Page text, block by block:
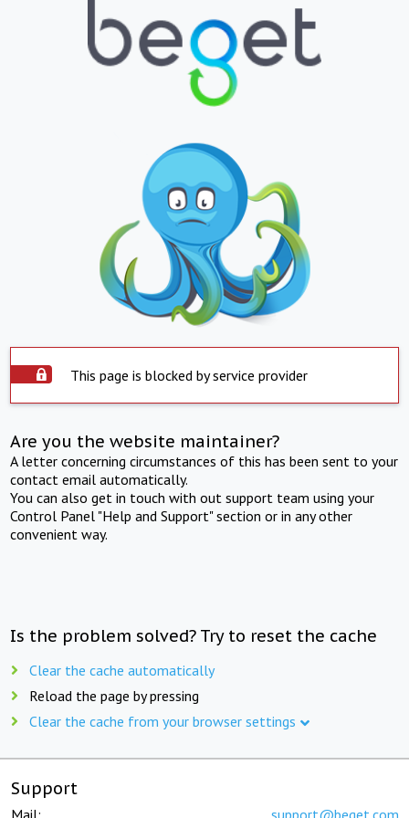
This page is blocked by service provider
Are you the website maintainer?
A letter concerning circumstances of this has been sent to your
contact email automatically.
You can also get in touch with out support team using your
Control Panel "Help and Support" section or in any other
convenient way.
Is the problem solved? Try to reset the cache
Clear the cache automatically
Reload the page by pressing
Clear the cache from your browser settings
Support
Mail: support@beget.com